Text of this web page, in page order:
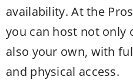
availability. At the
you can host not only
also your own, with
and physical access.